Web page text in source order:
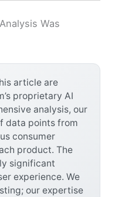
Was
article are
proprietary AI
analysis, our
data points from
consumer
product. The
significant
experience. We
our expertise